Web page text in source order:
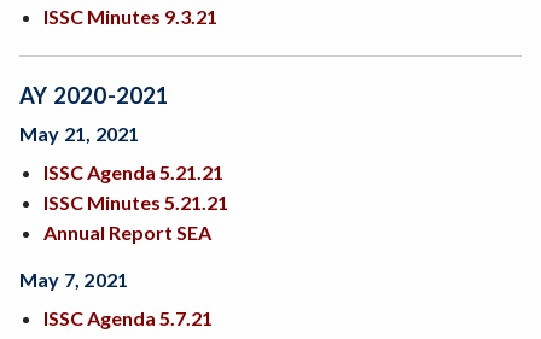
ISSC Minutes 9.3.21
AY 2020-2021
May 21, 2021
ISSC Agenda 5.21.21
ISSC Minutes 5.21.21
Annual Report SEA
May 7, 2021
ISSC Agenda 5.7.21